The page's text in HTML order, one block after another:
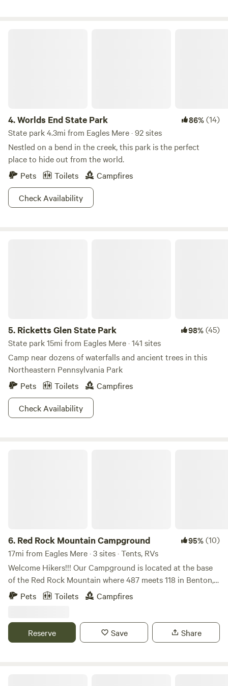
4.Worlds End State Park 86%(14)
State park 4.3mi from Eagles Mere · 92 sites
Nestled on a bend in the creek, this park is the perfect
place to hide out from the world.
Pets
Toilets
Campfires
Check Availability
5. Ricketts Glen State Park 98%(45)
State park 15mi from Eagles Mere · 141 sites
Camp near dozens of waterfalls and ancient trees in this
Northeastern Pennsylvania Park
Pets
Toilets
Campfires
Check Availability
6. Red Rock Mountain Campground 95%(10)
17mi from Eagles Mere · 3 sites · Tents, RVs
Welcome Hikers!!! Our Campground is located at the base
of the Red Rock Mountain where 487 meets 118 in Benton,
Pennsylvania! We offer 23 spacious tent sites, cabins, and a
RV Park with full hook up, 30 amp electric. We are a no frills
closest campground to the beautiful Ricketts Glen State
Park. Less than a mile from the lower parking area. We’re
Pets Toilets Campfires
Reserve Save Share